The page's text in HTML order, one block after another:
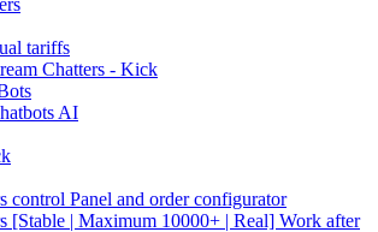
tariffs
Chatters - Kick
AI
control Panel and order configurator
[Stable | Maximum 10000+ | Real] Work after